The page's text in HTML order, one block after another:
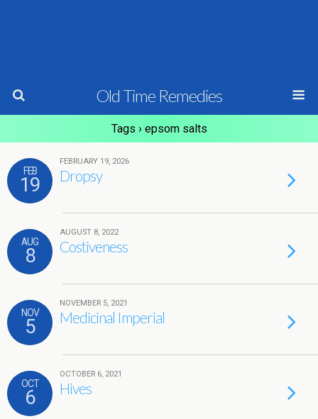
Old Time Remedies
Tags › epsom salts
FEB
19
FEBRUARY 19, 2026
Dropsy
AUG
8
AUGUST 8, 2022
Costiveness
NOV
5
NOVEMBER 5, 2021
Medicinal Imperial
OCT
6
OCTOBER 6, 2021
Hives